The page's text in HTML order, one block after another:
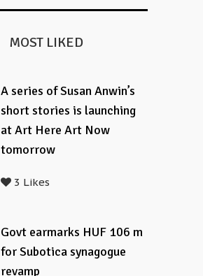
MOST LIKED
A series of Susan Anwin’s
short stories is launching
at Art Here Art Now
tomorrow
3 Likes
Govt earmarks HUF 106 m
for Subotica synagogue
revamp